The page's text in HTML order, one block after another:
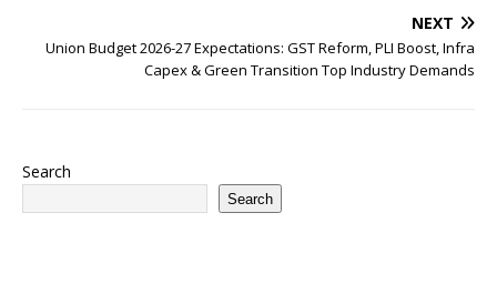
NEXT
Union Budget 2026-27 Expectations: GST Reform, PLI Boost, Infra
Capex & Green Transition Top Industry Demands
Search
Search